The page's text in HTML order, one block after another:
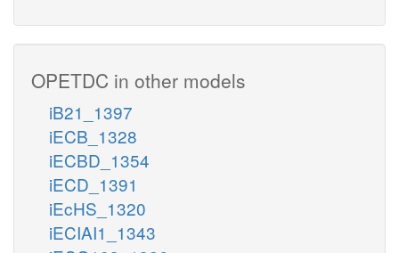
OPETDC in other models
iB21_1397
iECB_1328
iECBD_1354
iECD_1391
iEcHS_1320
iECIAI1_1343